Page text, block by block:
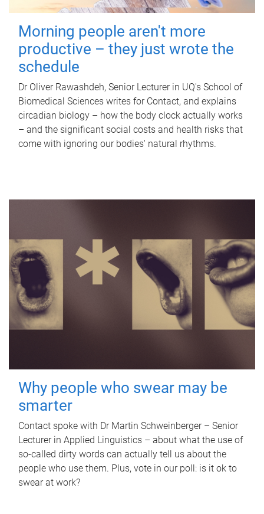
Morning people aren't more
productive – they just wrote the
schedule
Dr Oliver Rawashdeh, Senior Lecturer in UQ's School of
Biomedical Sciences writes for Contact, and explains
circadian biology – how the body clock actually works
– and the significant social costs and health risks that
come with ignoring our bodies' natural rhythms.
Why people who swear may be
smarter
Contact spoke with Dr Martin Schweinberger – Senior
Lecturer in Applied Linguistics – about what the use of
so-called dirty words can actually tell us about the
people who use them. Plus, vote in our poll: is it ok to
swear at work?